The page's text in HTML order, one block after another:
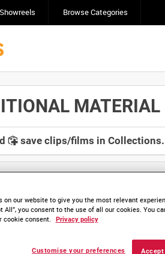
Showreels Browse Categories
save clips/films in Collections.
on our website to give you the most relevant
All”, you consent to the use of all our cookies. You
cookie consent.
Privacy policy
Customise your preferences